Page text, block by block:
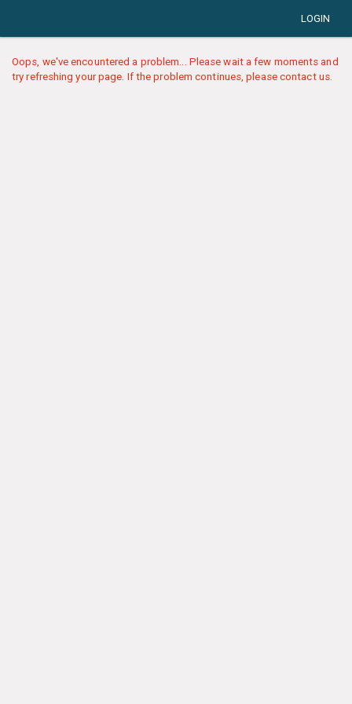
LOGIN
Oops, we've encountered a problem... Please wait a few moments and
try refreshing your page. If the problem continues, please contact us.